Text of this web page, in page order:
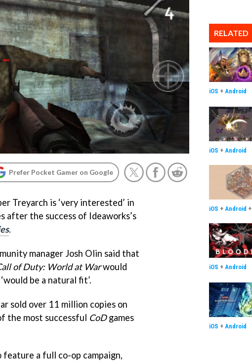
Prefer Pocket Gamer on Google
Treyarch is ‘very interested’ in
after the success of Ideaworks’s
.
manager Josh Olin said that
of Duty: World at Warwould
be a natural fit’.
sold over 11 million copies on
the most successful CoDgames
a full co-op campaign,
RELATED
iOS + Android
iOS + Android
iOS + Android +
iOS + Android
iOS + Android